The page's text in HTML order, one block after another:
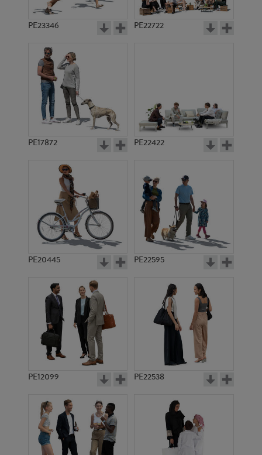
PE23346 PE22722
PE17872 PE22422
PE20445 PE22595
PE12099 PE22538